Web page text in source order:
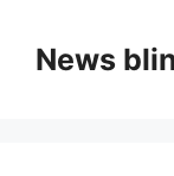
contentNews